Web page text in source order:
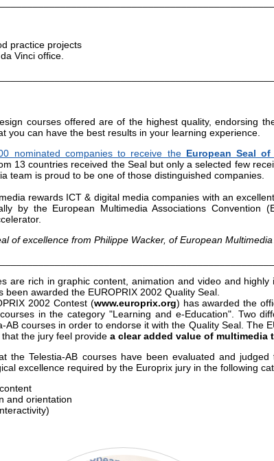
practice projects
Vinci office.
courses offered are of the highest quality, endorsing
you can have the best results in your learning experience.
nominated companies to receive the European Seal
13 countries received the Seal but only a selected few
team is proud to be one of those distinguished companies.
rewards ICT & digital media companies with an
by the European Multimedia Associations Convention
of excellence from Philippe Wacker, of European Multimedia
are rich in graphic content, animation and video and highly
awarded the EUROPRIX 2002 Quality Seal.
2002 Contest (www.europrix.org) has awarded the
in the category "Learning and e-Education". Two
courses in order to endorse it with the Quality Seal. The
the jury feel provide a clear added value of multimedia
the Telestia-AB courses have been evaluated and
excellence required by the Europrix jury in the following
and orientation